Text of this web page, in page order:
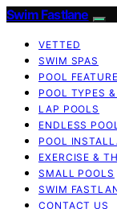
Swim Fastlane
VETTED
SWIM SPAS
POOL
POOL TYPES
LAP POOLS
ENDLESS
POOL
EXERCISE &
SMALL POOLS
SWIM
CONTACT US